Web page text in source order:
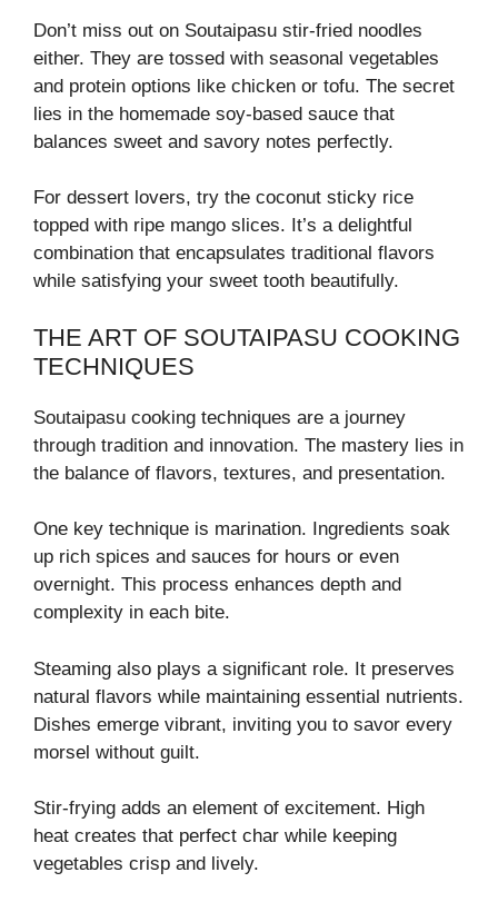
Don’t miss out on Soutaipasu stir-fried noodles
either. They are tossed with seasonal vegetables
and protein options like chicken or tofu. The secret
lies in the homemade soy-based sauce that
balances sweet and savory notes perfectly.
For dessert lovers, try the coconut sticky rice
topped with ripe mango slices. It’s a delightful
combination that encapsulates traditional flavors
while satisfying your sweet tooth beautifully.
THE ART OF SOUTAIPASU COOKING
TECHNIQUES
Soutaipasu cooking techniques are a journey
through tradition and innovation. The mastery lies in
the balance of flavors, textures, and presentation.
One key technique is marination. Ingredients soak
up rich spices and sauces for hours or even
overnight. This process enhances depth and
complexity in each bite.
Steaming also plays a significant role. It preserves
natural flavors while maintaining essential nutrients.
Dishes emerge vibrant, inviting you to savor every
morsel without guilt.
Stir-frying adds an element of excitement. High
heat creates that perfect char while keeping
vegetables crisp and lively.